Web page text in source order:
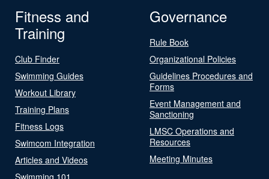
Fitness and
Training
Club Finder
Swimming Guides
Workout Library
Training Plans
Fitness Logs
Swimcom Integration
Articles and Videos
Swimming 101
Governance
Rule Book
Organizational Policies
Guidelines Procedures and
Forms
Event Management and
Sanctioning
LMSC Operations and
Resources
Meeting Minutes